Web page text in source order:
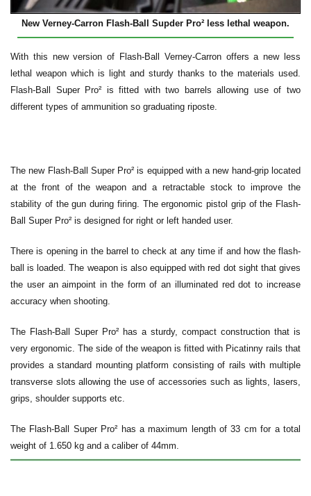
New Verney-Carron Flash-Ball Supder Pro² less lethal weapon.
With this new version of Flash-Ball Verney-Carron offers a new less
lethal weapon which is light and sturdy thanks to the materials used.
Flash-Ball Super Pro² is fitted with two barrels allowing use of two
different types of ammunition so graduating riposte.
The new Flash-Ball Super Pro² is equipped with a new hand-grip located
at the front of the weapon and a retractable stock to improve the
stability of the gun during firing. The ergonomic pistol grip of the Flash-
Ball Super Pro² is designed for right or left handed user.
There is opening in the barrel to check at any time if and how the flash-
ball is loaded. The weapon is also equipped with red dot sight that gives
the user an aimpoint in the form of an illuminated red dot to increase
accuracy when shooting.
The Flash-Ball Super Pro² has a sturdy, compact construction that is
very ergonomic. The side of the weapon is fitted with Picatinny rails that
provides a standard mounting platform consisting of rails with multiple
transverse slots allowing the use of accessories such as lights, lasers,
grips, shoulder supports etc.
The Flash-Ball Super Pro² has a maximum length of 33 cm for a total
weight of 1.650 kg and a caliber of 44mm.